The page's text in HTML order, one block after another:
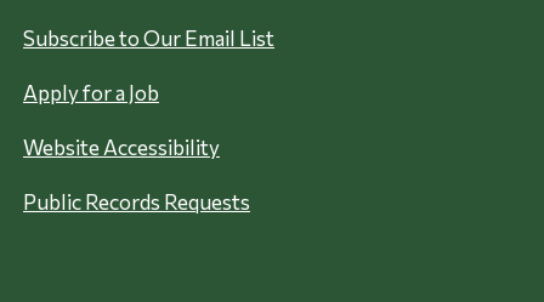
Subscribe to Our Email List
Apply for a Job
Website Accessibility
Public Records Requests